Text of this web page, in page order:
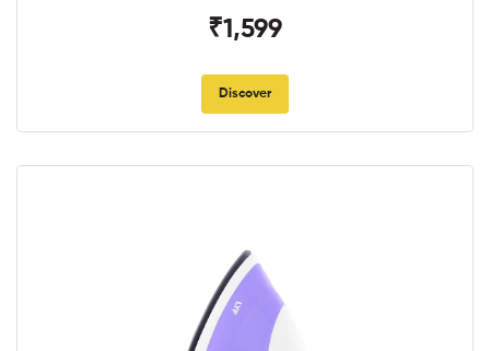
₹1,599
Discover